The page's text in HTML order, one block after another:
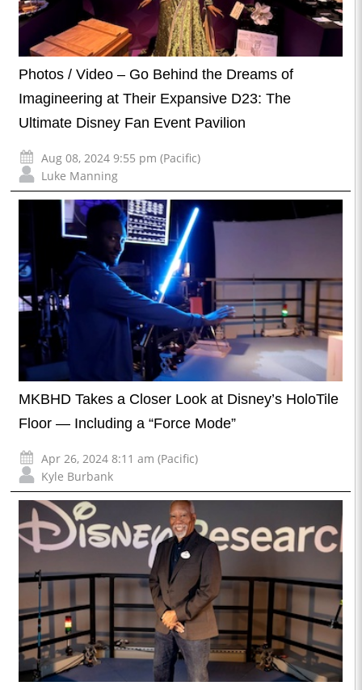
Photos / Video – Go Behind the Dreams of
Imagineering at Their Expansive D23: The
Ultimate Disney Fan Event Pavilion
Aug 08, 2024 9:55 pm (Pacific)
Luke Manning
MKBHD Takes a Closer Look at Disney’s HoloTile
Floor — Including a “Force Mode”
Apr 26, 2024 8:11 am (Pacific)
Kyle Burbank